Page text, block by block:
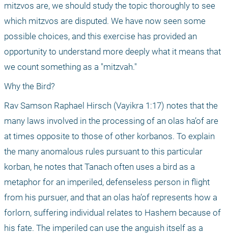
mitzvos are, we should study the topic thoroughly to see
which mitzvos are disputed. We have now seen some
possible choices, and this exercise has provided an
opportunity to understand more deeply what it means that
we count something as a "mitzvah."
Why the Bird?
Rav Samson Raphael Hirsch (Vayikra 1:17) notes that the
many laws involved in the processing of an olas ha’of are
at times opposite to those of other korbanos. To explain
the many anomalous rules pursuant to this particular
korban, he notes that Tanach often uses a bird as a
metaphor for an imperiled, defenseless person in flight
from his pursuer, and that an olas ha’of represents how a
forlorn, suffering individual relates to Hashem because of
his fate. The imperiled can use the anguish itself as a